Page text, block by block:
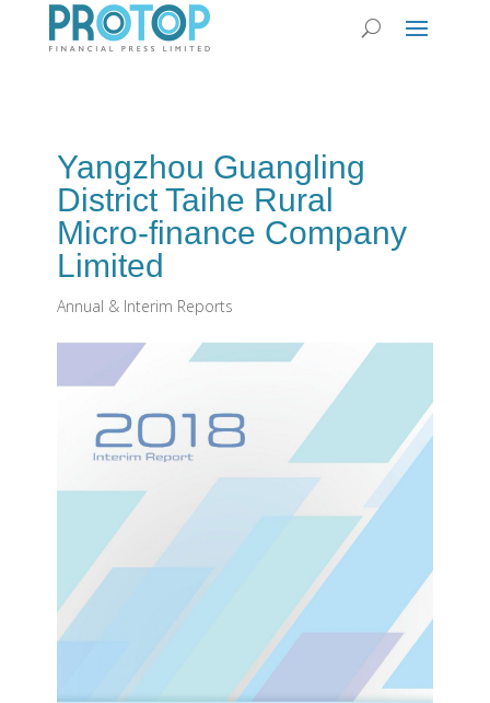
Yangzhou Guangling
District Taihe Rural
Micro-finance Company
Limited
Annual & Interim Reports